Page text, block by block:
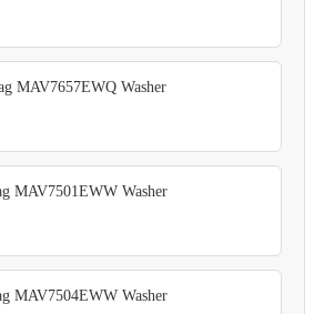
MAV7657EWQ Washer
MAV7501EWW Washer
MAV7504EWW Washer